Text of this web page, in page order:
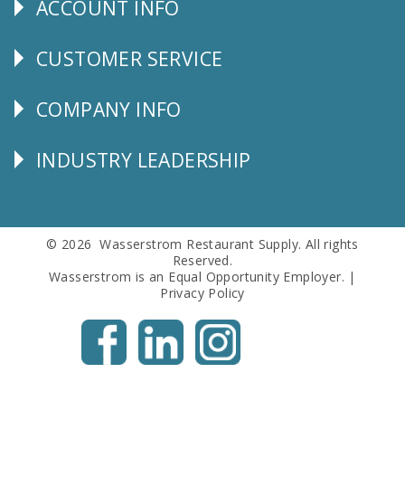
Explore
ACCOUNT INFO
CUSTOMER
CUSTOMER SERVICE
Corporate
COMPANY INFO
Follow
INDUSTRY LEADERSHIP
© 2026 Wasserstrom Restaurant Supply. All rights
Reserved.
Wasserstrom is an Equal Opportunity Employer. |
Privacy Policy